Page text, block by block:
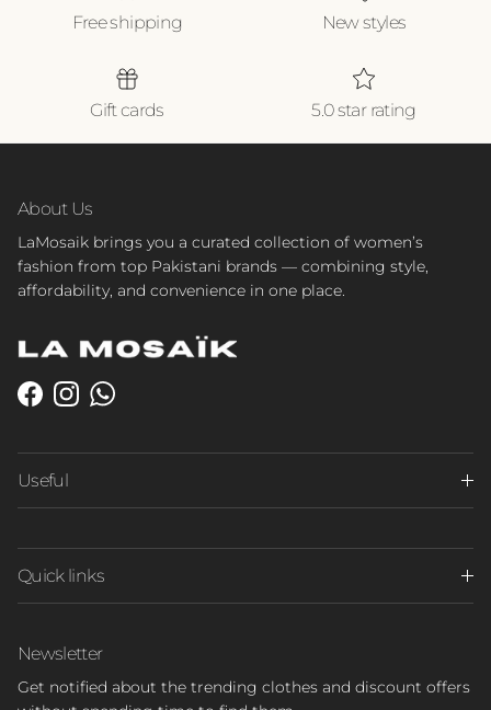
Free shipping New styles
Gift cards 5.0 star rating
About Us
LaMosaik brings you a curated collection of women’s
fashion from top Pakistani brands — combining style,
affordability, and convenience in one place.
Facebook
InstagramWhatsApp
Useful
Quick links
Newsletter
Get notified about the trending clothes and discount offers